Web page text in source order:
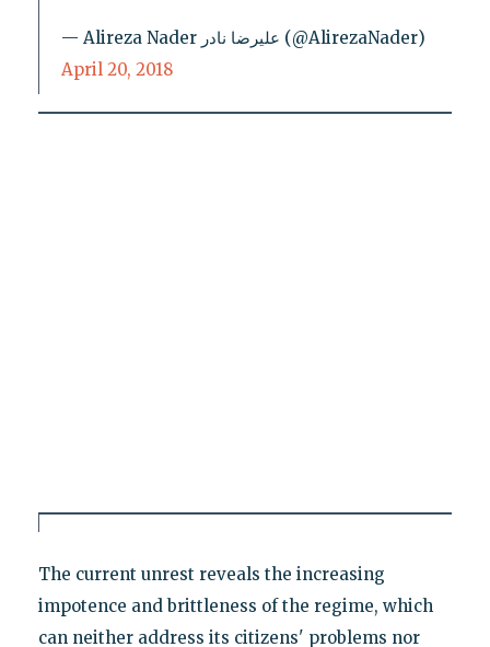
— Alireza Nader علیرضا نادر (@AlirezaNader)
April 20, 2018
The current unrest reveals the increasing
impotence and brittleness of the regime, which
can neither address its citizens' problems nor